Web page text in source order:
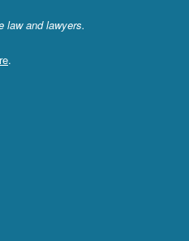
law and lawyers.
.